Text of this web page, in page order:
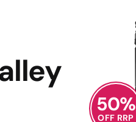
50%
OFF RRP